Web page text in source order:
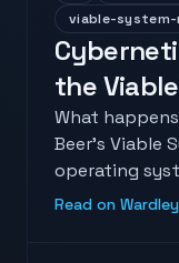
viable-system-
the
What
Beer's Viable
operating
Read on